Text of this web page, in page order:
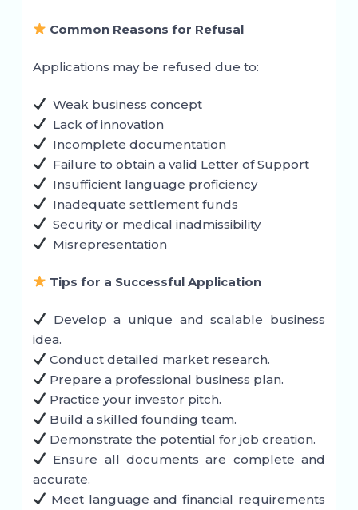
Common Reasons for Refusal
Applications may be refused due to:
Weak business concept
Lack of innovation
Incomplete documentation
Failure to obtain a valid Letter of Support
Insufficient language proficiency
Inadequate settlement funds
Security or medical inadmissibility
Misrepresentation
Tips for a Successful Application
Develop a unique and scalable business
idea.
Conduct detailed market research.
Prepare a professional business plan.
Practice your investor pitch.
Build a skilled founding team.
Demonstrate the potential for job creation.
Ensure all documents are complete and
accurate.
Meet language and financial requirements